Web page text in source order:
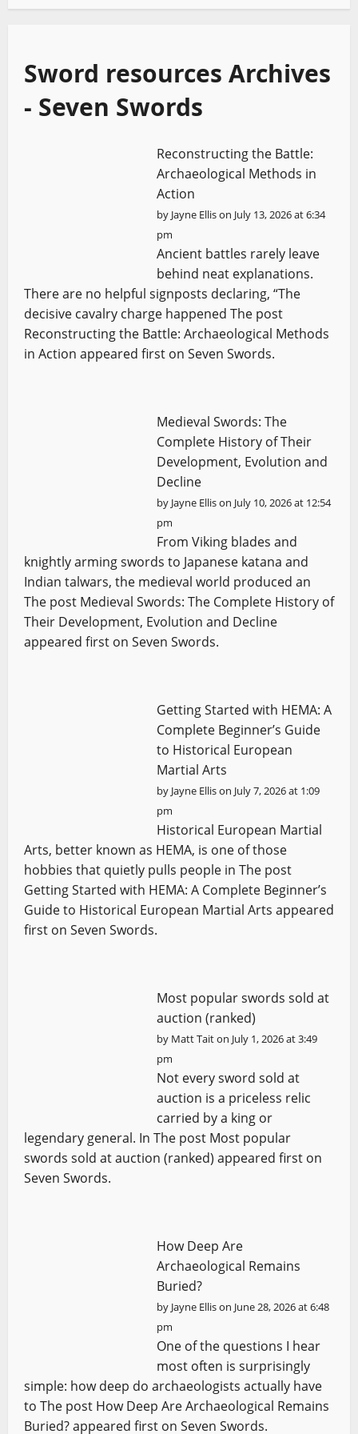
Sword resources Archives
- Seven Swords
Reconstructing the Battle:
Archaeological Methods in
Action
by Jayne Ellison July 13, 2026 at 6:34
pm
Ancient battles rarely leave
behind neat explanations.
There are no helpful signposts declaring, “The
decisive cavalry charge happened The post
Reconstructing the Battle: Archaeological Methods
in Action appeared first on Seven Swords.
Medieval Swords: The
Complete History of Their
Development, Evolution and
Decline
by Jayne Ellison July 10, 2026 at 12:54
pm
From Viking blades and
knightly arming swords to Japanese katana and
Indian talwars, the medieval world produced an
The post Medieval Swords: The Complete History of
Their Development, Evolution and Decline
appeared first on Seven Swords.
Getting Started with HEMA: A
Complete Beginner’s Guide
to Historical European
Martial Arts
by Jayne Ellison July 7, 2026 at 1:09
pm
Historical European Martial
Arts, better known as HEMA, is one of those
hobbies that quietly pulls people in The post
Getting Started with HEMA: A Complete Beginner’s
Guide to Historical European Martial Arts appeared
first on Seven Swords.
Most popular swords sold at
auction (ranked)
by Matt Taiton July 1, 2026 at 3:49
pm
Not every sword sold at
auction is a priceless relic
carried by a king or
legendary general. In The post Most popular
swords sold at auction (ranked) appeared first on
Seven Swords.
How Deep Are
Archaeological Remains
Buried?
by Jayne Ellison June 28, 2026 at 6:48
pm
One of the questions I hear
most often is surprisingly
simple: how deep do archaeologists actually have
to The post How Deep Are Archaeological Remains
Buried? appeared first on Seven Swords.